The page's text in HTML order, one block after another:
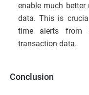
enable much
data. This is
time alerts from
transaction data.
Conclusion